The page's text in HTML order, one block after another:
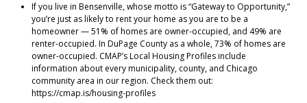
If you live in Bensenville, whose motto is “Gateway to Opportunity,”
you’re just as likely to rent your home as you are to be a
homeowner — 51% of homes are owner-occupied, and 49% are
renter-occupied. In DuPage County as a whole, 73% of homes are
owner-occupied. CMAP’s Local Housing Profiles include
information about every municipality, county, and Chicago
community area in our region. Check them out:
https://cmap.is/housing-profiles